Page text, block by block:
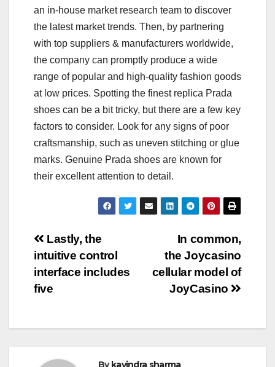
an in-house market research team to discover
the latest market trends. Then, by partnering
with top suppliers & manufacturers worldwide,
the company can promptly produce a wide
range of popular and high-quality fashion goods
at low prices. Spotting the finest replica Prada
shoes can be a bit tricky, but there are a few key
factors to consider. Look for any signs of poor
craftsmanship, such as uneven stitching or glue
marks. Genuine Prada shoes are known for
their excellent attention to detail.
Post
navigation
In common,
the Joycasino
cellular model of
JoyCasino
Lastly, the
intuitive control
interface includes
five
By kavindra sharma